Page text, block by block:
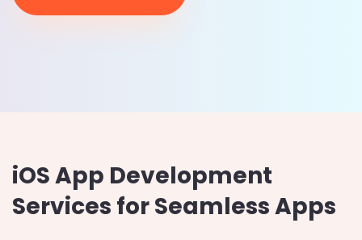
iOS App Development
Services for Seamless Apps